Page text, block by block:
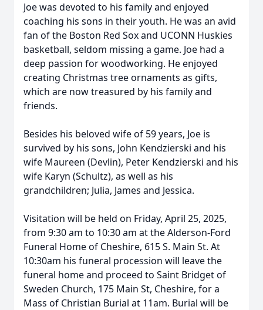
Joe was devoted to his family and enjoyed
coaching his sons in their youth. He was an avid
fan of the Boston Red Sox and UCONN Huskies
basketball, seldom missing a game. Joe had a
deep passion for woodworking. He enjoyed
creating Christmas tree ornaments as gifts,
which are now treasured by his family and
friends.
Besides his beloved wife of 59 years, Joe is
survived by his sons, John Kendzierski and his
wife Maureen (Devlin), Peter Kendzierski and his
wife Karyn (Schultz), as well as his
grandchildren; Julia, James and Jessica.
Visitation will be held on Friday, April 25, 2025,
from 9:30 am to 10:30 am at the Alderson-Ford
Funeral Home of Cheshire, 615 S. Main St. At
10:30am his funeral procession will leave the
funeral home and proceed to Saint Bridget of
Sweden Church, 175 Main St, Cheshire, for a
Mass of Christian Burial at 11am. Burial will be